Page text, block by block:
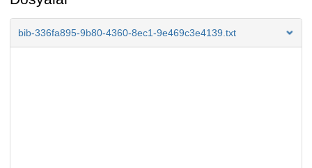
bib-336fa895-9b80-4360-8ec1-9e469c3e4139.txt